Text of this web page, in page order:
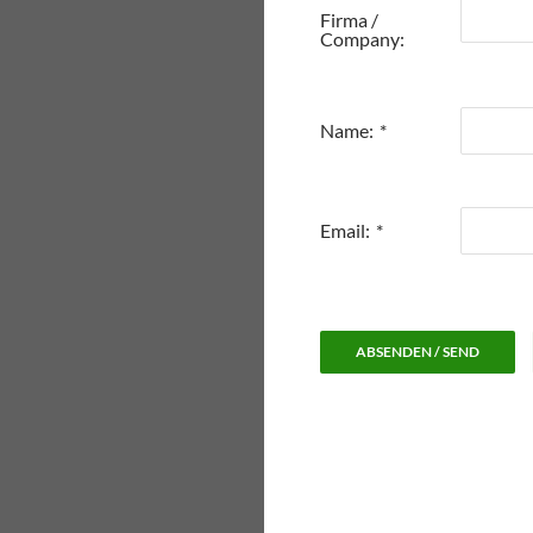
Firma /
Company:
Name: *
Email: *
ABSENDEN / SEND